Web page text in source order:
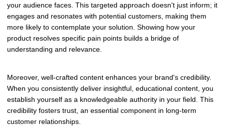
your audience faces. This targeted approach doesn't just inform; it
engages and resonates with potential customers, making them
more likely to contemplate your solution. Showing how your
product resolves specific pain points builds a bridge of
understanding and relevance.
Moreover, well-crafted content enhances your brand's credibility.
When you consistently deliver insightful, educational content, you
establish yourself as a knowledgeable authority in your field. This
credibility fosters trust, an essential component in long-term
customer relationships.